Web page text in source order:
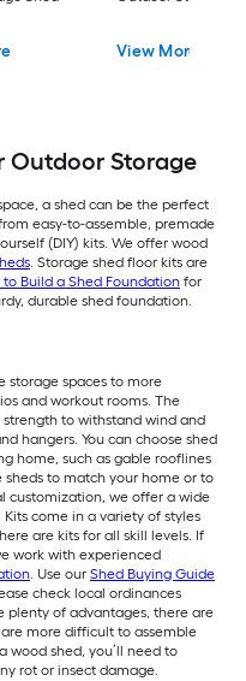
View More
Outdoor Storage
a shed can be the perfect
easy-to-assemble, premade
(DIY) kits. We offer wood
. Storage shed floor kits are
to Build a Shed Foundation for
durable shed foundation.
storage spaces to more
and workout rooms. The
to withstand wind and
hangers. You can choose shed
home, such as gable rooflines
sheds to match your home or to
customization, we offer a wide
come in a variety of styles
are kits for all skill levels. If
work with experienced
. Use our Shed Buying Guide
check local ordinances
plenty of advantages, there are
more difficult to assemble
wood shed, you’ll need to
rot or insect damage.